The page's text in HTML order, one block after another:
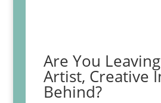
Are You
Artist, Creative
Behind?